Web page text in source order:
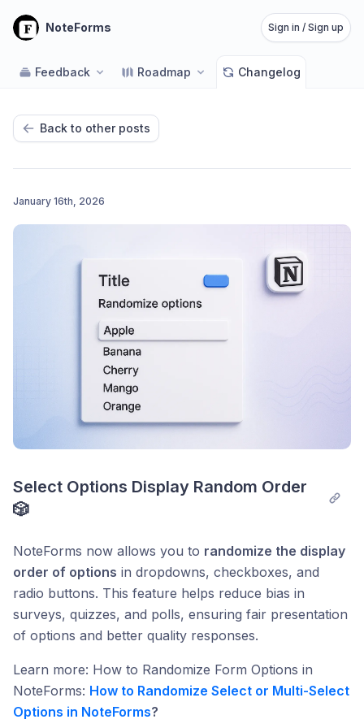
NoteForms Sign in / Sign up
Feedback Roadmap Changelog
Back to other posts
January 16th, 2026
Select Options Display Random Order
🎲
NoteForms now allows you to randomize the display
order of options in dropdowns, checkboxes, and
radio buttons. This feature helps reduce bias in
surveys, quizzes, and polls, ensuring fair presentation
of options and better quality responses.
Learn more: How to Randomize Form Options in
NoteForms: How to Randomize Select or Multi-Select
Options in NoteForms?